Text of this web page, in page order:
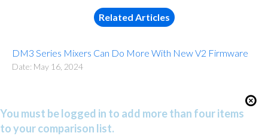
Related Articles
DM3 Series Mixers Can Do More With New V2 Firmware
Date: May 16, 2024
You must be logged in to add more than four items
to your comparison list.